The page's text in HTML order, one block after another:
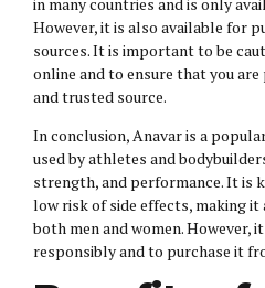
However, it is also available for
sources. It is important to be
online and to ensure that you
and trusted source.
In conclusion, Anavar is a
used by athletes and
strength, and performance. It is
low risk of side effects, making it
both men and women. However,
responsibly and to purchase it